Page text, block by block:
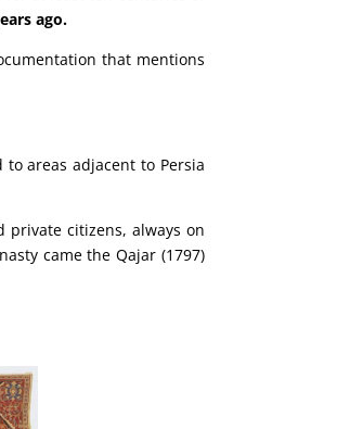
ago.
that mentions
areas adjacent to Persia
citizens, always on
came the Qajar (1797)